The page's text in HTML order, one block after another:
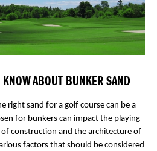
ABOUT BUNKER SAND
right sand for a golf course can be a
for bunkers can impact the playing
construction and the architecture of
factors that should be considered